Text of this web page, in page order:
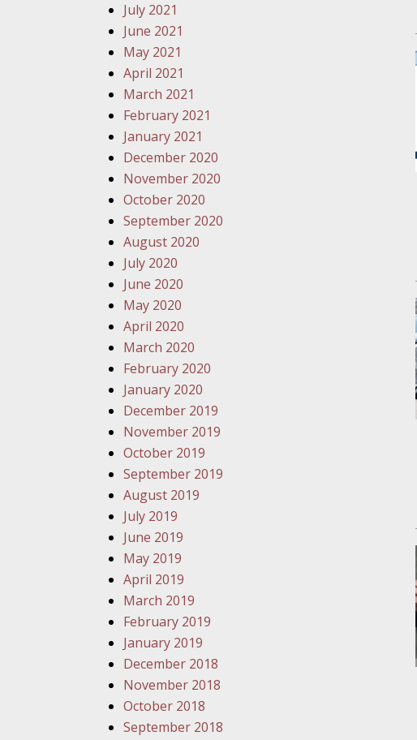
In
July 2021
June 2021
May 2021
April 2021
March 2021
February 2021
January 2021
December 2020
November 2020
October 2020
September 2020
August 2020
July 2020
June 2020
May 2020
April 2020
March 2020
February 2020
January 2020
December 2019
November 2019
October 2019
September 2019
August 2019
July 2019
June 2019
May 2019
April 2019
March 2019
February 2019
January 2019
December 2018
November 2018
October 2018
September 2018